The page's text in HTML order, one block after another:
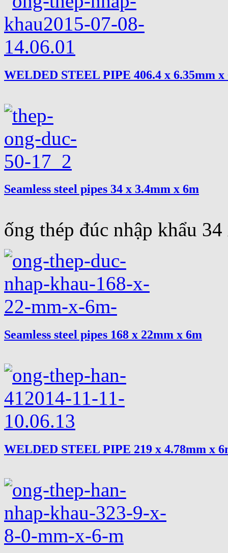
WELDED STEEL PIPE 406.4 x 6.35mm x
Seamless steel pipes 34 x 3.4mm x 6m
ống thép đúc nhập khẩu
Seamless steel pipes 168 x 22mm x 6m
WELDED STEEL PIPE 219 x 4.78mm x